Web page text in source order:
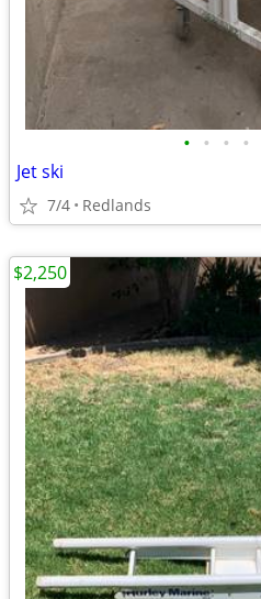
• • • •
Jet ski
7/4 Redlands
$2,250